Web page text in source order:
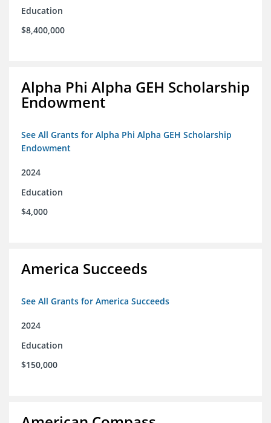
Education
$8,400,000
Alpha Phi Alpha GEH Scholarship
Endowment
See All Grants for Alpha Phi Alpha GEH Scholarship
Endowment
2024
Education
$4,000
America Succeeds
See All Grants for America Succeeds
2024
Education
$150,000